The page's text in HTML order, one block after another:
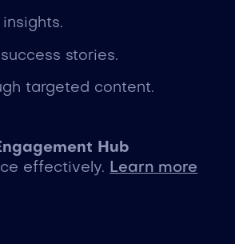
stories.
targeted content.
Hub
effectively.
Learn more